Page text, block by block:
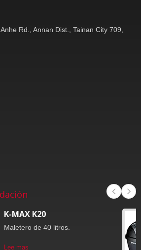
Rd., Annan Dist., Tainan City 709,
K-MAX K20
Maletero de 40 litros.
Lee mas